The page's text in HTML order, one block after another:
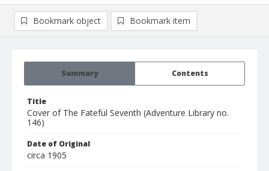
Summary Contents
Title
Cover of The Fateful Seventh (Adventure Library no.
146)
Date of Original
circa 1905
Bookmark object Bookmark item